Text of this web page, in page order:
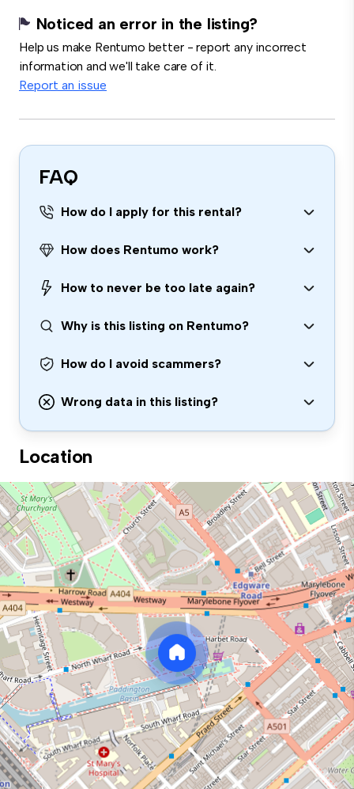
Noticed an error in the listing?
Help us make Rentumo better - report any incorrect
information and we'll take care of it.
Report an issue
FAQ
How do I apply for this rental?
How does Rentumo work?
How to never be too late again?
Why is this listing on Rentumo?
How do I avoid scammers?
Wrong data in this listing?
Location